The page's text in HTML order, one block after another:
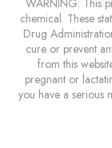
WARNING: This
chemical. These
Drug
cure or prevent
from this
pregnant or
you have a serious